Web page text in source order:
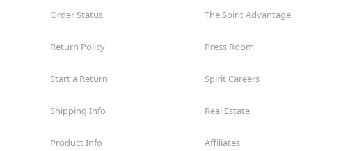
Order Status
Return Policy
Start a Return
Shipping Info
Product Info
The Spirit Advantage
Press Room
Spirit Careers
Real Estate
Affiliates